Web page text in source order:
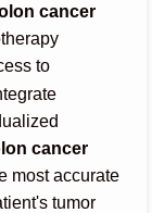
cancer
to
cancer
most accurate
tumor